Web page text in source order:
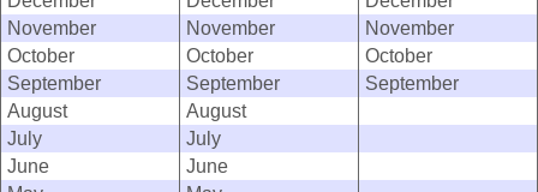
November
November
November
October
October
October
September
September
September
August
August
July
July
June
June